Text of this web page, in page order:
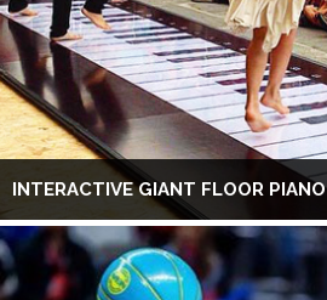
INTERACTIVE GIANT FLOOR PIANO